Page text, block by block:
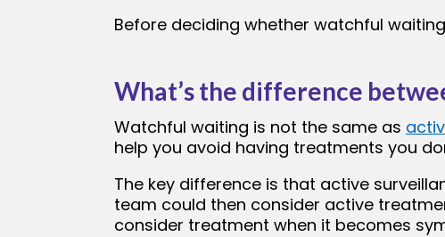
Before deciding whether watchful
What’s the difference
Watchful waiting is not the same as
help you avoid having treatments you
The key difference is that active
team could then consider active
consider treatment when it becomes